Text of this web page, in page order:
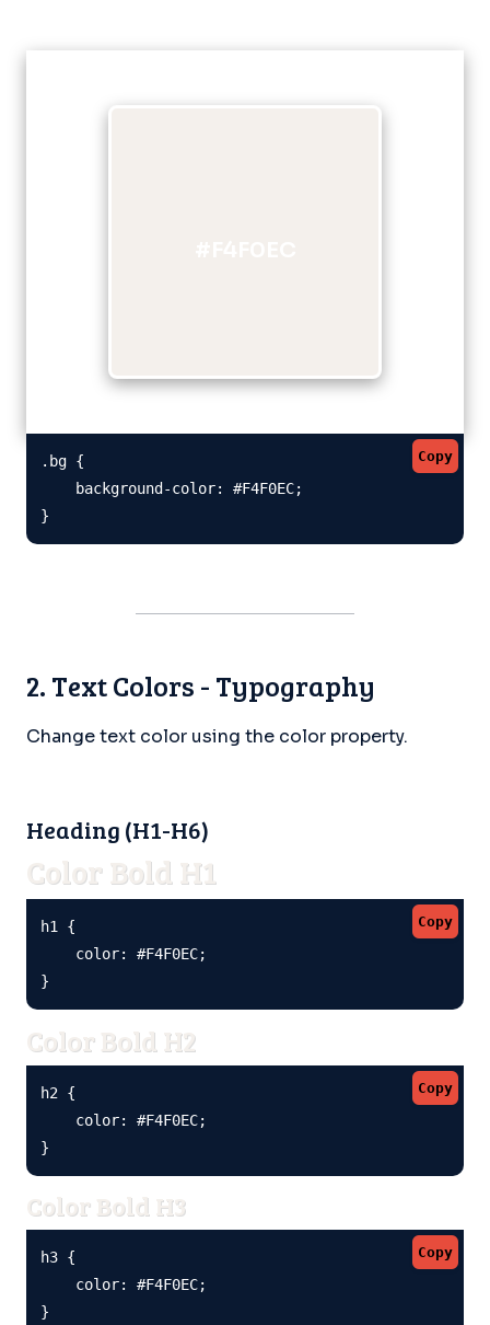
Copy
.bg {
    background-color: #F4F0EC;
}
2. Text Colors - Typography
Change text color using the color property.
Heading (H1-H6)
Color Bold H1
Copy
h1 {
    color: #F4F0EC;
}
Color Bold H2
Copy
h2 {
    color: #F4F0EC;
}
Color Bold H3
Copy
h3 {
    color: #F4F0EC;
}